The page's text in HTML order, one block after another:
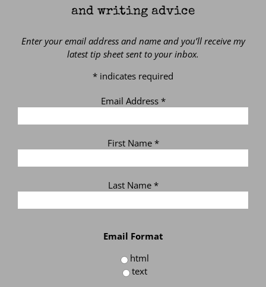
and writing advice
Enter your email address and name and you’ll receive my
latest tip sheet sent to your inbox.
* indicates required
Email Address *
First Name *
Last Name *
Email Format
html
text